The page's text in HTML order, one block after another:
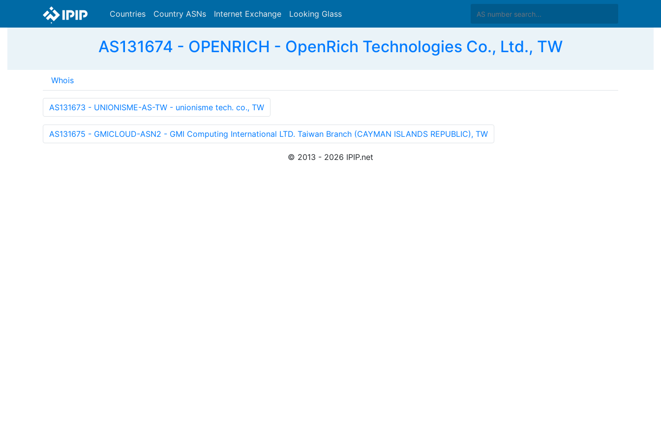
Countries Country ASNs Internet Exchange Looking Glass
AS131674 - OPENRICH - OpenRich Technologies Co., Ltd., TW
Whois
AS131673 - UNIONISME-AS-TW - unionisme tech. co., TW
AS131675 - GMICLOUD-ASN2 - GMI Computing International LTD. Taiwan Branch (CAYMAN ISLANDS REPUBLIC), TW
© 2013 - 2026 IPIP.net